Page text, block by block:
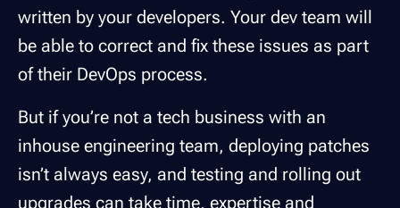
written by your developers. Your dev team will
be able to correct and fix these issues as part
of their DevOps process.
But if you’re not a tech business with an
inhouse engineering team, deploying patches
isn’t always easy, and testing and rolling out
upgrades can take time, expertise and